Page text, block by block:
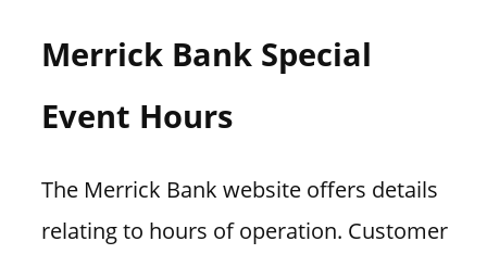
Merrick Bank Special
Event Hours
The Merrick Bank website offers details
relating to hours of operation. Customer